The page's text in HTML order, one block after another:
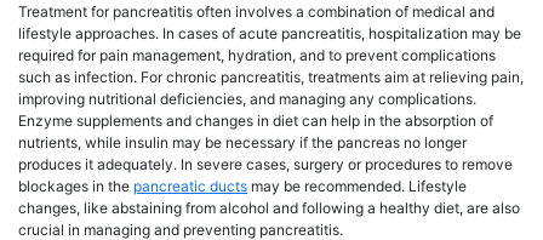
Treatment for pancreatitis often involves a combination of medical and
lifestyle approaches. In cases of acute pancreatitis, hospitalization may be
required for pain management, hydration, and to prevent complications
such as infection. For chronic pancreatitis, treatments aim at relieving pain,
improving nutritional deficiencies, and managing any complications.
Enzyme supplements and changes in diet can help in the absorption of
nutrients, while insulin may be necessary if the pancreas no longer
produces it adequately. In severe cases, surgery or procedures to remove
blockages in the pancreatic ducts may be recommended. Lifestyle
changes, like abstaining from alcohol and following a healthy diet, are also
crucial in managing and preventing pancreatitis.